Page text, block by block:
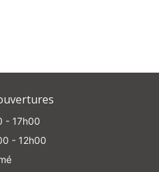
- 17h00
- 12h00